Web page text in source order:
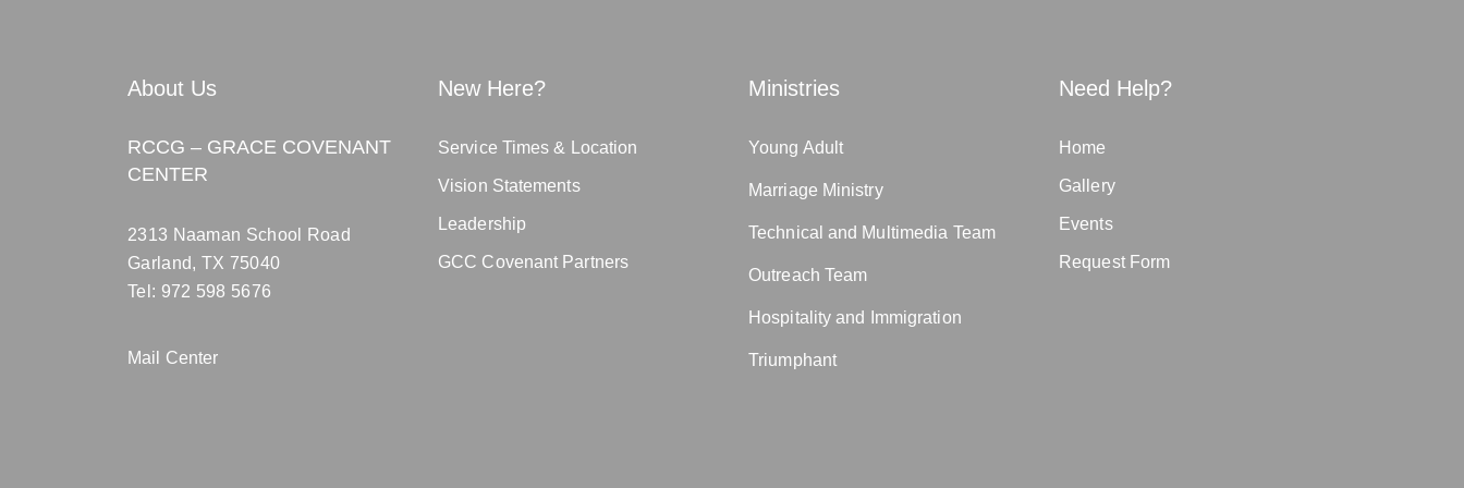
About Us
RCCG – GRACE COVENANT
CENTER
2313 Naaman School Road
Garland, TX 75040
Tel: 972 598 5676
Mail Center
New Here?
Service Times & Location
Vision Statements
Leadership
GCC Covenant Partners
Ministries
Young Adult
Marriage Ministry
Technical and Multimedia Team
Outreach Team
Hospitality and Immigration
Triumphant
Need Help?
Home
Gallery
Events
Request Form